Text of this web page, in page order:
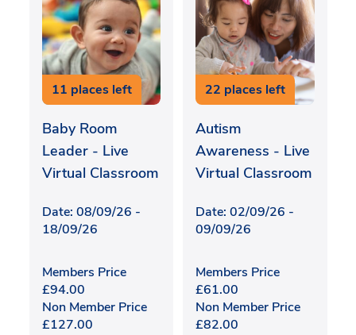
11 places left
Baby Room
Leader - Live
Virtual Classroom
Date: 08/09/26 -
18/09/26
Members Price
£94.00
Non Member Price
£127.00
22 places left
Autism
Awareness - Live
Virtual Classroom
Date: 02/09/26 -
09/09/26
Members Price
£61.00
Non Member Price
£82.00